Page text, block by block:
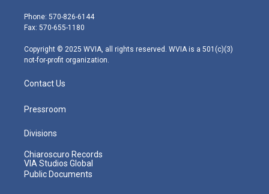
e
r
g
r
m
Phone: 570-826-6144
Fax: 570-655-1180
Copyright © 2025 WVIA, all rights reserved. WVIA is a 501(c)(3)
not-for-profit organization.
Contact Us
Pressroom
Divisions
Chiaroscuro Records
VIA Studios Global
Public Documents